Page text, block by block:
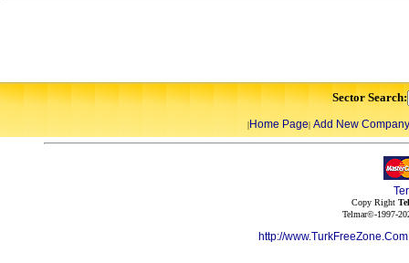
Sector Search:
|Home Page| Add New Company
Copy Right
Telmar©-1997-
http://